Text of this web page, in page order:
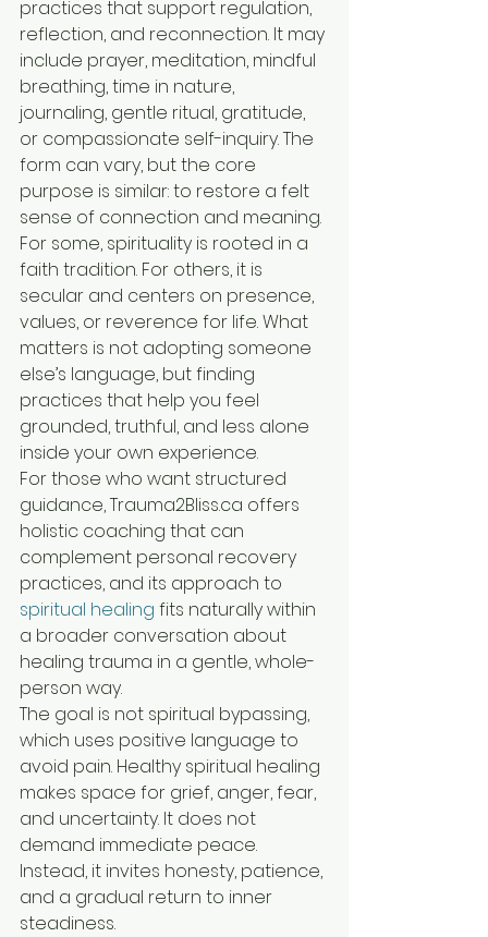
practices that support regulation,
reflection, and reconnection. It may
include prayer, meditation, mindful
breathing, time in nature,
journaling, gentle ritual, gratitude,
or compassionate self-inquiry. The
form can vary, but the core
purpose is similar: to restore a felt
sense of connection and meaning.
For some, spirituality is rooted in a
faith tradition. For others, it is
secular and centers on presence,
values, or reverence for life. What
matters is not adopting someone
else’s language, but finding
practices that help you feel
grounded, truthful, and less alone
inside your own experience.
For those who want structured
guidance, Trauma2Bliss.ca offers
holistic coaching that can
complement personal recovery
practices, and its approach to
spiritual healing fits naturally within
a broader conversation about
healing trauma in a gentle, whole-
person way.
The goal is not spiritual bypassing,
which uses positive language to
avoid pain. Healthy spiritual healing
makes space for grief, anger, fear,
and uncertainty. It does not
demand immediate peace.
Instead, it invites honesty, patience,
and a gradual return to inner
steadiness.